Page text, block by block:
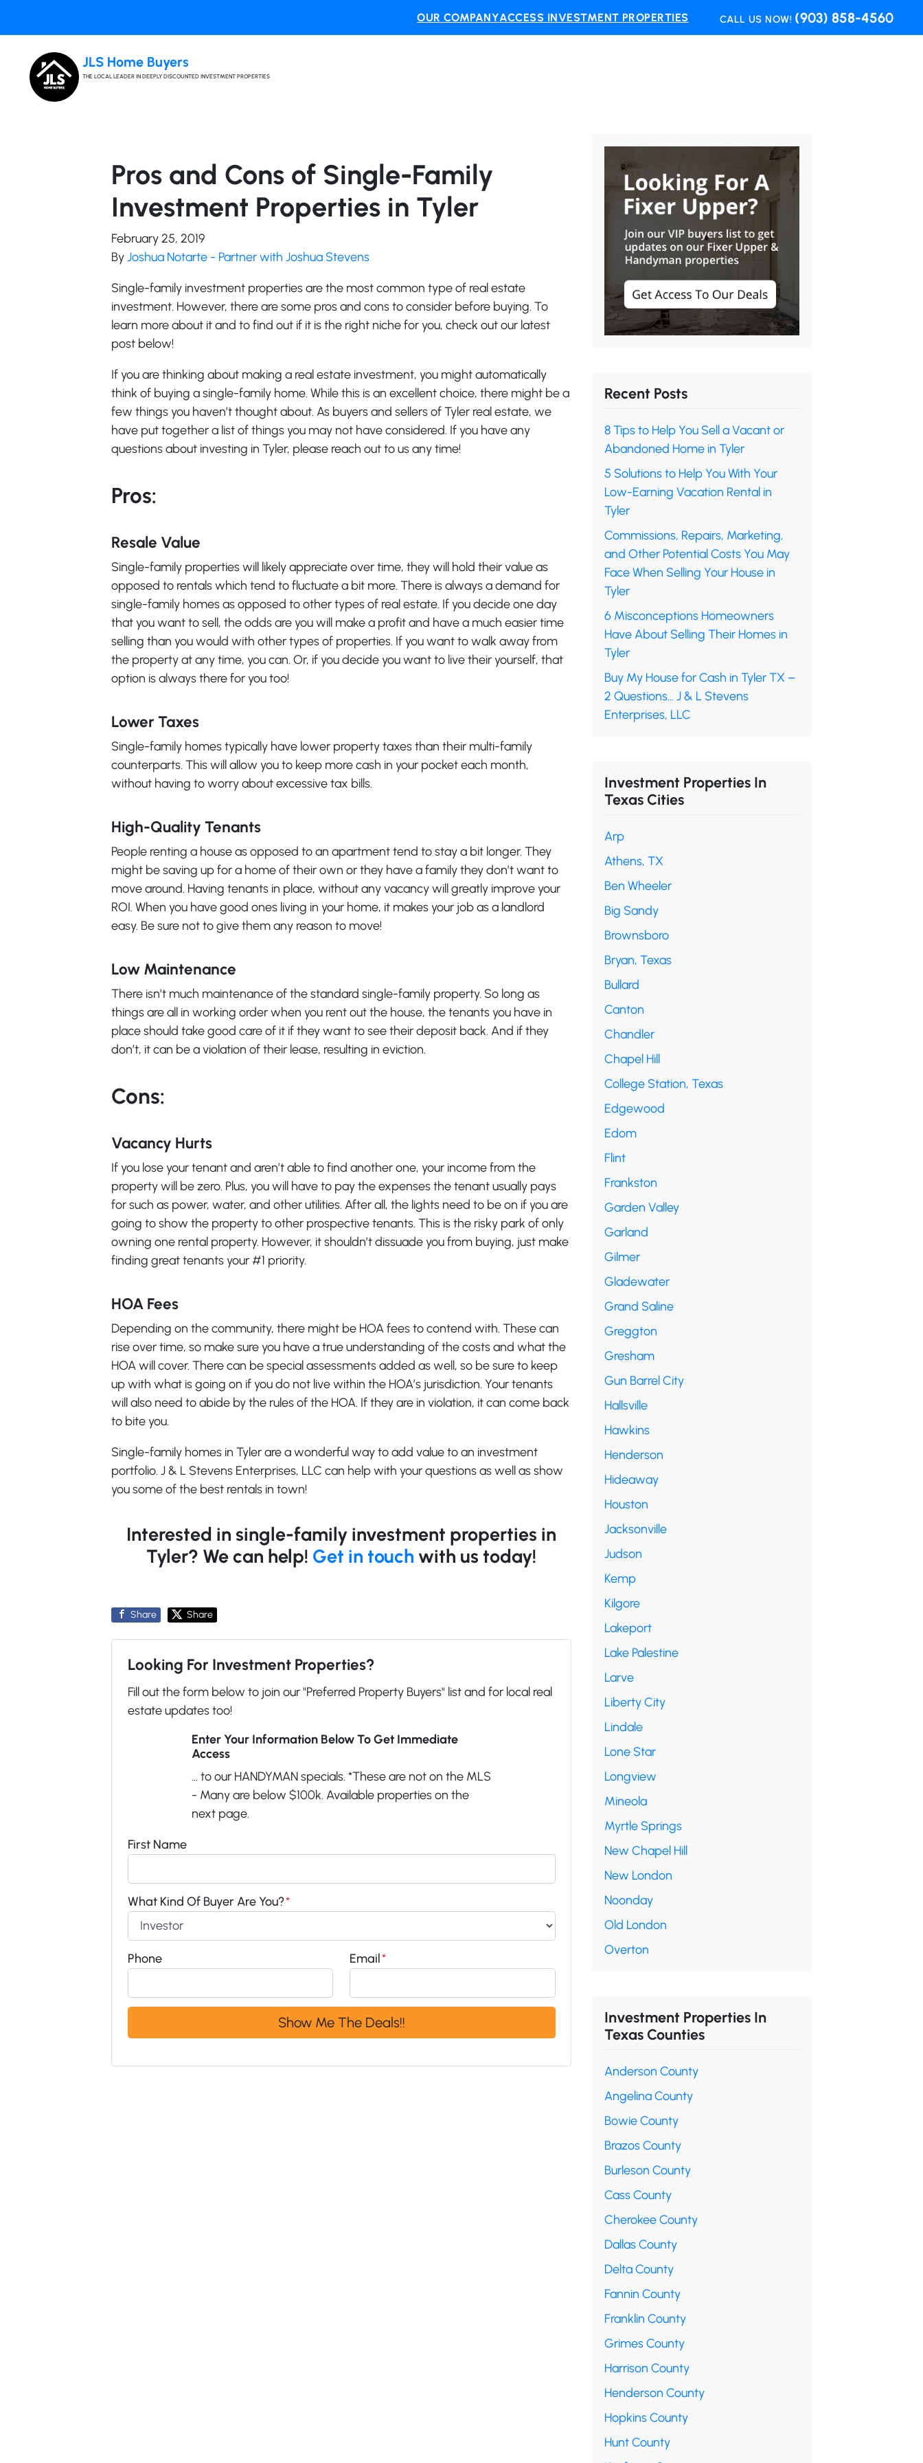
OUR COMPANYACCESS INVESTMENT PROPERTIES CALL US NOW! (903) 858-4560
JLS Home Buyers
THE LOCAL LEADER IN DEEPLY DISCOUNTED INVESTMENT PROPERTIES
Pros and Cons of Single-Family
Investment Properties in Tyler
February 25, 2019
ByJoshua Notarte - Partner with Joshua Stevens
Single-family investment properties are the most common type of real estate
investment. However, there are some pros and cons to consider before buying. To
learn more about it and to find out if it is the right niche for you, check out our latest
post below!
If you are thinking about making a real estate investment, you might automatically
think of buying a single-family home. While this is an excellent choice, there might be a
few things you haven’t thought about. As buyers and sellers of Tyler real estate, we
have put together a list of things you may not have considered. If you have any
questions about investing in Tyler, please reach out to us any time!
Pros:
Resale Value
Single-family properties will likely appreciate over time, they will hold their value as
opposed to rentals which tend to fluctuate a bit more. There is always a demand for
single-family homes as opposed to other types of real estate. If you decide one day
that you want to sell, the odds are you will make a profit and have a much easier time
selling than you would with other types of properties. If you want to walk away from
the property at any time, you can. Or, if you decide you want to live their yourself, that
option is always there for you too!
Lower Taxes
Single-family homes typically have lower property taxes than their multi-family
counterparts. This will allow you to keep more cash in your pocket each month,
without having to worry about excessive tax bills.
High-Quality Tenants
People renting a house as opposed to an apartment tend to stay a bit longer. They
might be saving up for a home of their own or they have a family they don’t want to
move around. Having tenants in place, without any vacancy will greatly improve your
ROI. When you have good ones living in your home, it makes your job as a landlord
easy. Be sure not to give them any reason to move!
Low Maintenance
There isn’t much maintenance of the standard single-family property. So long as
things are all in working order when you rent out the house, the tenants you have in
place should take good care of it if they want to see their deposit back. And if they
don’t, it can be a violation of their lease, resulting in eviction.
Cons:
Vacancy Hurts
If you lose your tenant and aren’t able to find another one, your income from the
property will be zero. Plus, you will have to pay the expenses the tenant usually pays
for such as power, water, and other utilities. After all, the lights need to be on if you are
going to show the property to other prospective tenants. This is the risky park of only
owning one rental property. However, it shouldn’t dissuade you from buying, just make
finding great tenants your #1 priority.
HOA Fees
Depending on the community, there might be HOA fees to contend with. These can
rise over time, so make sure you have a true understanding of the costs and what the
HOA will cover. There can be special assessments added as well, so be sure to keep
up with what is going on if you do not live within the HOA’s jurisdiction. Your tenants
will also need to abide by the rules of the HOA. If they are in violation, it can come back
to bite you.
Single-family homes in Tyler are a wonderful way to add value to an investment
portfolio. J & L Stevens Enterprises, LLC can help with your questions as well as show
you some of the best rentals in town!
Interested in single-family investment properties in
Tyler? We can help! Get in touch with us today!
Share Share
Looking For Investment Properties?
Fill out the form below to join our "Preferred Property Buyers" list and for local real
estate updates too!
Enter Your Information Below To Get Immediate
Access
... to our HANDYMAN specials. *These are not on the MLS
- Many are below $100k. Available properties on the
next page.
First Name
What Kind Of Buyer Are You?*
Phone Email*
Recent Posts
8 Tips to Help You Sell a Vacant or
Abandoned Home in Tyler
5 Solutions to Help You With Your
Low-Earning Vacation Rental in
Tyler
Commissions, Repairs, Marketing,
and Other Potential Costs You May
Face When Selling Your House in
Tyler
6 Misconceptions Homeowners
Have About Selling Their Homes in
Tyler
Buy My House for Cash in Tyler TX –
2 Questions… J & L Stevens
Enterprises, LLC
Investment Properties In
Texas Cities
Arp
Athens, TX
Ben Wheeler
Big Sandy
Brownsboro
Bryan, Texas
Bullard
Canton
Chandler
Chapel Hill
College Station, Texas
Edgewood
Edom
Flint
Frankston
Garden Valley
Garland
Gilmer
Gladewater
Grand Saline
Greggton
Gresham
Gun Barrel City
Hallsville
Hawkins
Henderson
Hideaway
Houston
Jacksonville
Judson
Kemp
Kilgore
Lakeport
Lake Palestine
Larve
Liberty City
Lindale
Lone Star
Longview
Mineola
Myrtle Springs
New Chapel Hill
New London
Noonday
Old London
Overton
Investment Properties In
Texas Counties
Anderson County
Angelina County
Bowie County
Brazos County
Burleson County
Cass County
Cherokee County
Dallas County
Delta County
Fannin County
Franklin County
Grimes County
Harrison County
Henderson County
Hopkins County
Hunt County